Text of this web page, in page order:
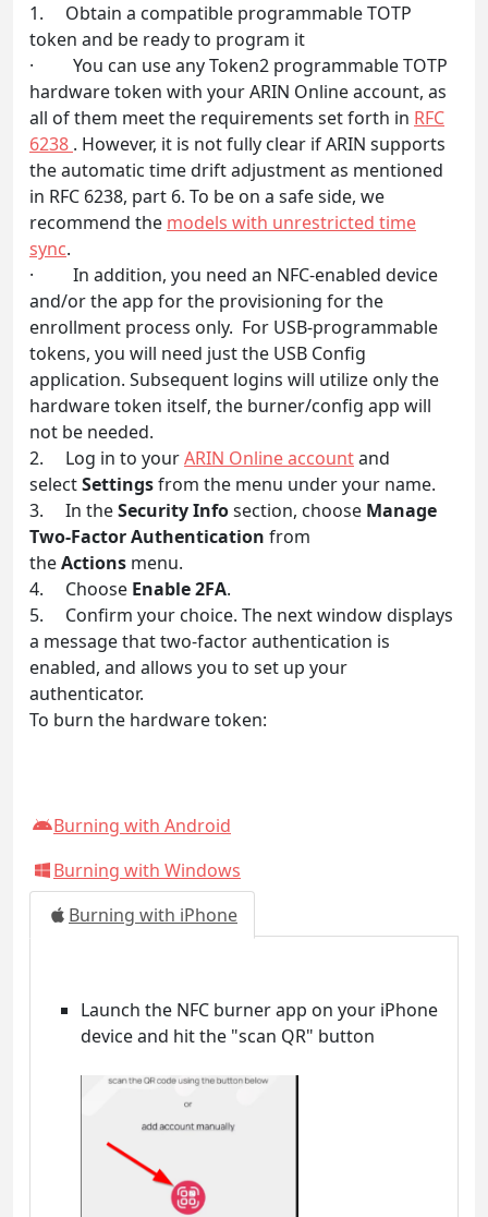
1. Obtain a compatible programmable TOTP
token and be ready to program it
· You can use any Token2 programmable TOTP
hardware token with your ARIN Online account, as
all of them meet the requirements set forth in RFC
6238 . However, it is not fully clear if ARIN supports
the automatic time drift adjustment as mentioned
in RFC 6238, part 6. To be on a safe side, we
recommend the models with unrestricted time
sync.
· In addition, you need an NFC-enabled device
and/or the app for the provisioning for the
enrollment process only. For USB-programmable
tokens, you will need just the USB Config
application. Subsequent logins will utilize only the
hardware token itself, the burner/config app will
not be needed.
2. Log in to yourARIN Online accountand
selectSettingsfrom the menu under your name.
3. In theSecurity Infosection, choose Manage
Two-Factor Authentication from
theActions menu.
4. Choose Enable 2FA.
5. Confirm your choice. The next window displays
a message that two-factor authentication is
enabled, and allows you to set up your
authenticator.
To burn the hardware token:
Burning with Android
Burning with Windows
Burning with iPhone
Launch the NFC burner app on your iPhone
device and hit the "scan QR" button